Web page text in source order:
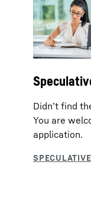
Didn’t find
You are
application.